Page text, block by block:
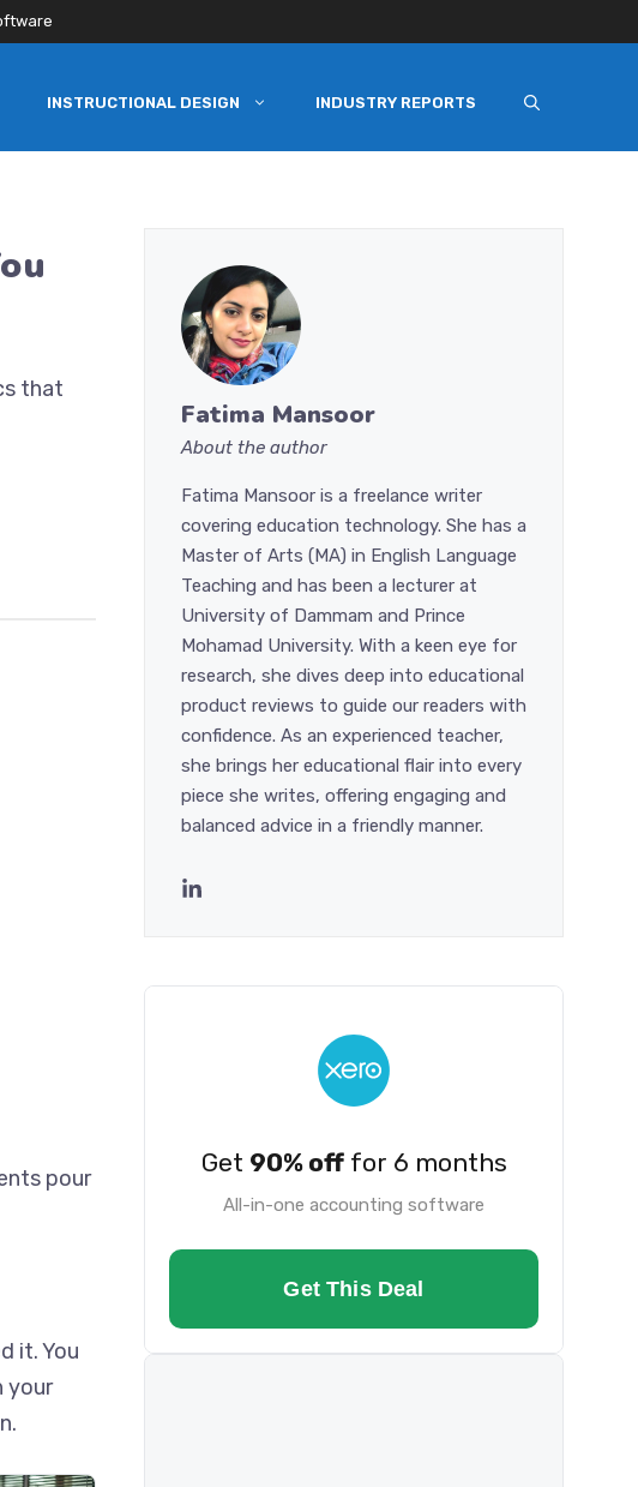
INSTRUCTIONAL DESIGN INDUSTRY REPORTS
that
pour
it. You
your
Fatima Mansoor
About the author
Fatima Mansoor is a freelance writer
covering education technology. She has a
Master of Arts (MA) in English Language
Teaching and has been a lecturer at
University of Dammam and Prince
Mohamad University. With a keen eye for
research, she dives deep into educational
product reviews to guide our readers with
confidence. As an experienced teacher,
she brings her educational flair into every
piece she writes, offering engaging and
balanced advice in a friendly manner.
Get 90% offfor 6 months
All-in-one accounting software
Get This Deal